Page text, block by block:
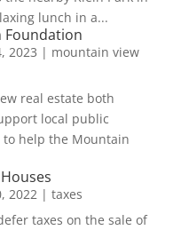
lunch in a...
Foundation
2023 | mountain view
real estate both
local public
to help the Mountain
2022 | taxes
taxes on the sale of